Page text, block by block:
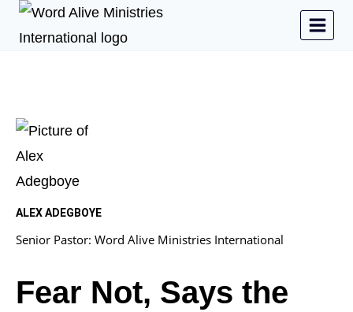
ALEX ADEGBOYE
Senior Pastor: Word Alive Ministries International
Fear Not, Says the